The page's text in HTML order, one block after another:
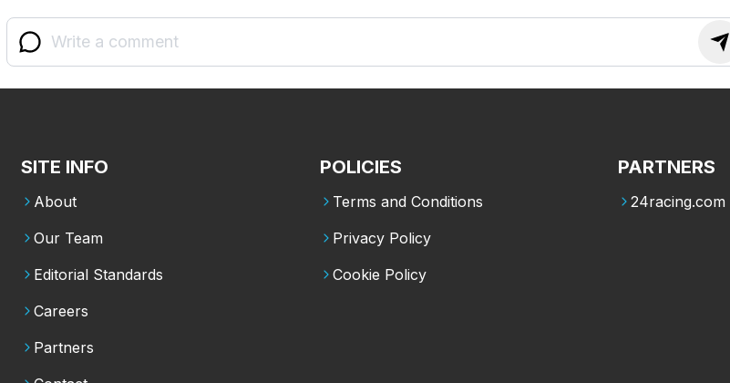
SITE INFO
About
Our Team
Editorial Standards
Careers
Partners
POLICIES
Terms and Conditions
Privacy Policy
Cookie Policy
PARTNERS
24racing.com